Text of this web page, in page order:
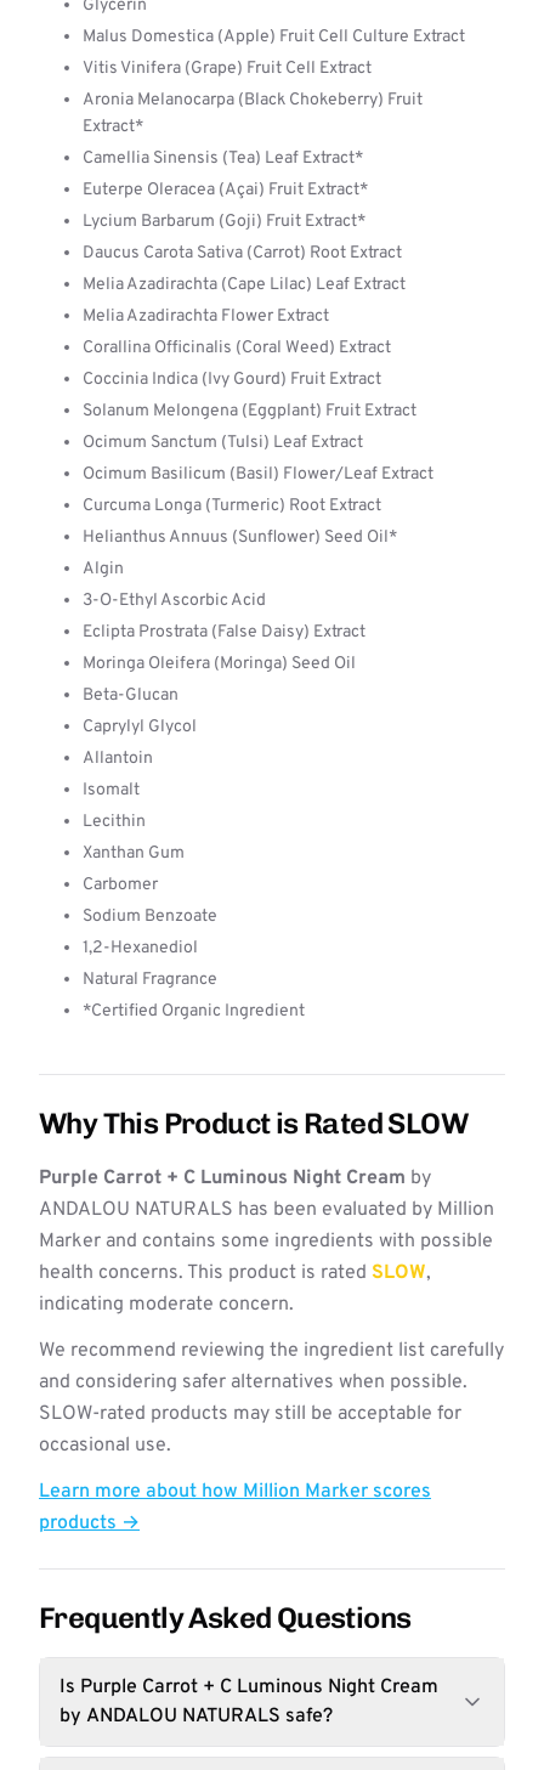
Glycerin
Malus Domestica (Apple) Fruit Cell Culture Extract
Vitis Vinifera (Grape) Fruit Cell Extract
Aronia Melanocarpa (Black Chokeberry) Fruit
Extract*
Camellia Sinensis (Tea) Leaf Extract*
Euterpe Oleracea (Açai) Fruit Extract*
Lycium Barbarum (Goji) Fruit Extract*
Daucus Carota Sativa (Carrot) Root Extract
Melia Azadirachta (Cape Lilac) Leaf Extract
Melia Azadirachta Flower Extract
Corallina Officinalis (Coral Weed) Extract
Coccinia Indica (Ivy Gourd) Fruit Extract
Solanum Melongena (Eggplant) Fruit Extract
Ocimum Sanctum (Tulsi) Leaf Extract
Ocimum Basilicum (Basil) Flower/Leaf Extract
Curcuma Longa (Turmeric) Root Extract
Helianthus Annuus (Sunflower) Seed Oil*
Algin
3-O-Ethyl Ascorbic Acid
Eclipta Prostrata (False Daisy) Extract
Moringa Oleifera (Moringa) Seed Oil
Beta-Glucan
Caprylyl Glycol
Allantoin
Isomalt
Lecithin
Xanthan Gum
Carbomer
Sodium Benzoate
1,2-Hexanediol
Natural Fragrance
*Certified Organic Ingredient
Why This Product is Rated SLOW
Purple Carrot + C Luminous Night Cream by
ANDALOU NATURALS has been evaluated by Million
Marker and contains some ingredients with possible
health concerns. This product is rated SLOW,
indicating moderate concern.
We recommend reviewing the ingredient list carefully
and considering safer alternatives when possible.
SLOW-rated products may still be acceptable for
occasional use.
Learn more about how Million Marker scores
products →
Frequently Asked Questions
Is Purple Carrot + C Luminous Night Cream
by ANDALOU NATURALS safe?